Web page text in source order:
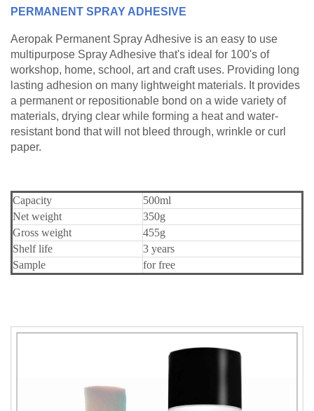
PERMANENT SPRAY ADHESIVE
Aeropak Permanent Spray Adhesive is an easy to use
multipurpose Spray Adhesive that's ideal for 100's of
workshop, home, school, art and craft uses. Providing long
lasting adhesion on many lightweight materials. It provides
a permanent or repositionable bond on a wide variety of
materials, drying clear while forming a heat and water-
resistant bond that will not bleed through, wrinkle or curl
paper.
Capacity
500ml
Net weight
350g
Gross weight
455g
Shelf life
3 years
Sample
for free